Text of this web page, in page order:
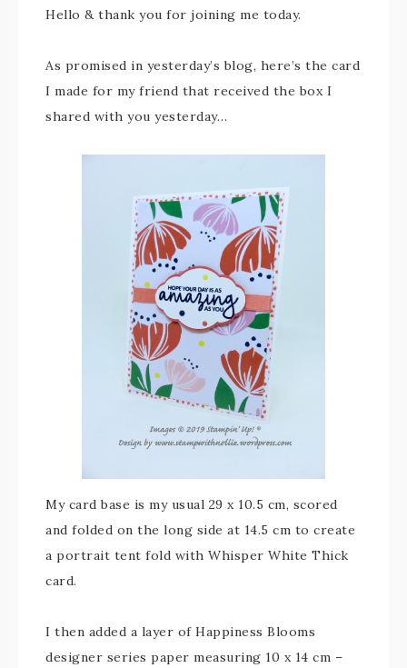
Hello & thank you for joining me today.
As promised in yesterday’s blog, here’s the card
I made for my friend that received the box I
shared with you yesterday…
My card base is my usual 29 x 10.5 cm, scored
and folded on the long side at 14.5 cm to create
a portrait tent fold with Whisper White Thick
card.
I then added a layer of Happiness Blooms
designer series paper measuring 10 x 14 cm –